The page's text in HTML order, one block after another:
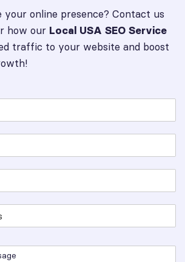
your online presence? Contact us
how our Local USA SEO Service
traffic to your website and boost